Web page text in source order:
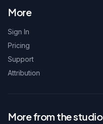
More
Sign In
Pricing
Support
Attribution
More from the studio